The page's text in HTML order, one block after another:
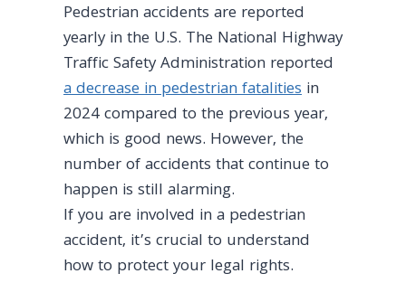
Pedestrian accidents are reported
yearly in the U.S. The National Highway
Traffic Safety Administration reported
a decrease in pedestrian fatalities in
2024 compared to the previous year,
which is good news. However, the
number of accidents that continue to
happen is still alarming.
If you are involved in a pedestrian
accident, it’s crucial to understand
how to protect your legal rights.